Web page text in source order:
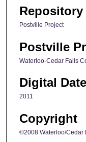
Postville Project
Postville
Waterloo-Cedar Falls
Digital Date
2011
Copyright
©2008 Waterloo/Cedar